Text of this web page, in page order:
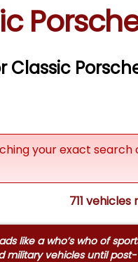
Classic
your exact
711
like a who’s who of
military vehicles until